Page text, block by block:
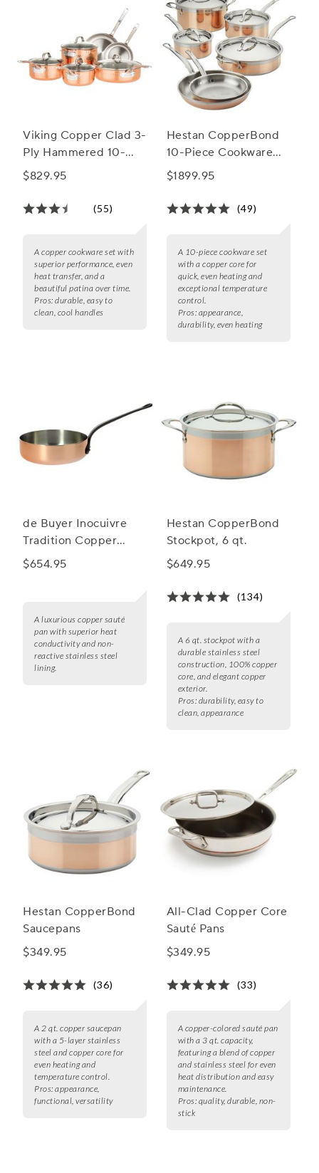
Viking Copper Clad 3-
Ply Hammered 10-
Piece Cookware Set
$829.95
(55)
A copper cookware set with
superior performance, even
heat transfer, and a
beautiful patina over time.
Pros: durable, easy to
clean, cool handles
Hestan CopperBond
10-Piece Cookware
Set
$1899.95
(49)
A 10-piece cookware set
with a copper core for
quick, even heating and
exceptional temperature
control.
Pros: appearance,
durability, even heating
de Buyer Inocuivre
Tradition Copper
Sauté Pan
$654.95
A luxurious copper sauté
pan with superior heat
conductivity and non-
reactive stainless steel
lining.
Hestan CopperBond
Stockpot, 6 qt.
$649.95
(134)
A 6 qt. stockpot with a
durable stainless steel
construction, 100% copper
core, and elegant copper
exterior.
Pros: durability, easy to
clean, appearance
Hestan CopperBond
Saucepans
$349.95
(36)
A 2 qt. copper saucepan
with a 5-layer stainless
steel and copper core for
even heating and
temperature control.
Pros: appearance,
functional, versatility
All-Clad Copper Core
Sauté Pans
$349.95
(33)
A copper-colored sauté pan
with a 3 qt. capacity,
featuring a blend of copper
and stainless steel for even
heat distribution and easy
maintenance.
Pros: quality, durable, non-
stick